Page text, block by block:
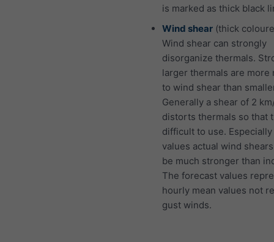
is marked as thick black
Wind shear (thick
Wind shear can strongly
disorganize thermals.
larger thermals are more
to wind shear than
Generally a shear of 2
distorts thermals so that
difficult to use.
values actual wind
be much stronger than
The forecast values
hourly mean values not
gust winds.